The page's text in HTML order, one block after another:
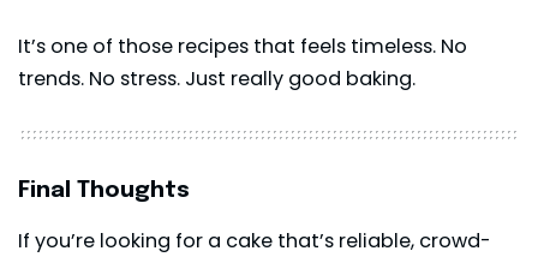
It’s one of those recipes that feels timeless. No
trends. No stress. Just really good baking.
Final Thoughts
If you’re looking for a cake that’s reliable, crowd-